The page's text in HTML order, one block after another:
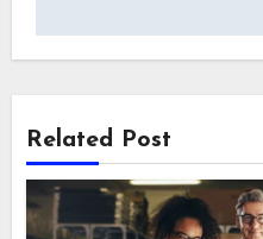
Related Post